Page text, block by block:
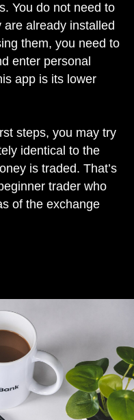
You do not need to
already installed
them, you need to
enter personal
app is its lower
steps, you may try
identical to the
is traded. That’s
trader who
of the exchange